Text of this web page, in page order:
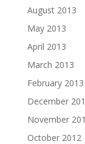
August 2013
May 2013
April 2013
March 2013
February 2013
December
November
October 2012